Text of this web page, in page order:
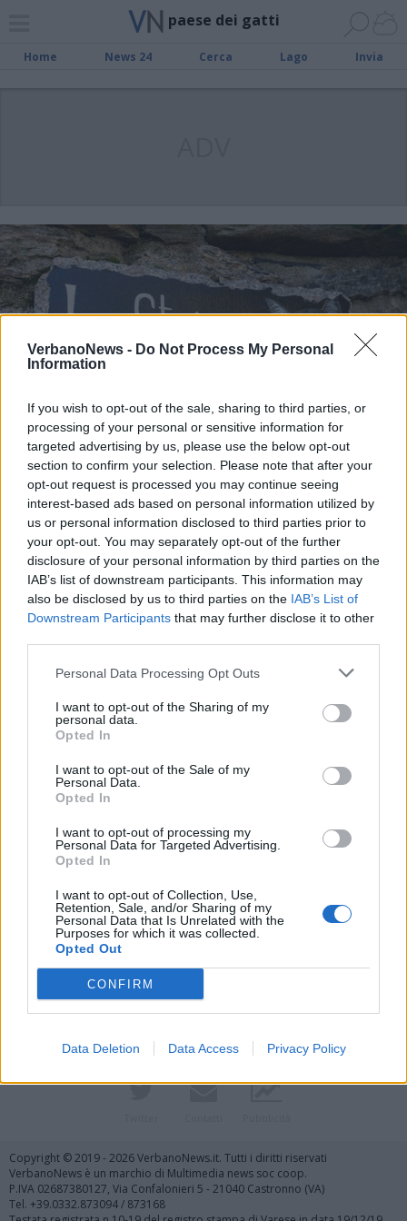
VerbanoNews - Do Not Process My Personal
Information
If you wish to opt-out of the sale, sharing to third parties, or
processing of your personal or sensitive information for
targeted advertising by us, please use the below opt-out
section to confirm your selection. Please note that after your
opt-out request is processed you may continue seeing
interest-based ads based on personal information utilized by
us or personal information disclosed to third parties prior to
your opt-out. You may separately opt-out of the further
disclosure of your personal information by third parties on the
IAB’s list of downstream participants. This information may
also be disclosed by us to third parties on the IAB’s List of
Downstream Participants that may further disclose it to other
Personal Data Processing Opt Outs
I want to opt-out of the Sharing of my
personal data.
Opted In
I want to opt-out of the Sale of my
Personal Data.
Opted In
I want to opt-out of processing my
Personal Data for Targeted Advertising.
Opted In
I want to opt-out of Collection, Use,
Retention, Sale, and/or Sharing of my
Personal Data that Is Unrelated with the
Purposes for which it was collected.
Opted Out
CONFIRM
Data Deletion Data Access Privacy Policy
paese dei gatti
Home News 24 Cerca Lago Invia
ITINERARI
Brolo, il “Paese dei Gatti” a due
passi dal Lago d’Orta
Vai al sito in modalità classica
Copyright © 2019 - 2026 VerbanoNews.it. Tutti i diritti riservati
VerbanoNews è un marchio di Multimedia news soc coop.
P.IVA 02687380127, Via Confalonieri 5 - 21040 Castronno (VA)
Tel. +39.0332.873094 / 873168